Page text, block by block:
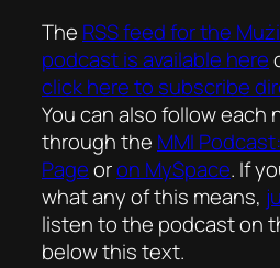
The RSS feed for the
podcast is available here
click here to subscribe
You can also follow each
through the MMI
Pageoron MySpace. If
what any of this means,
listen to the podcast on
below this text.